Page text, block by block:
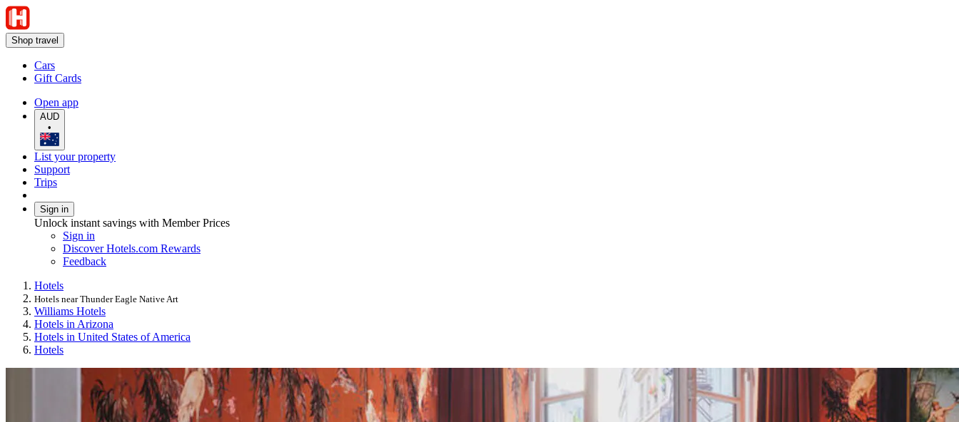
Shop travel
Cars
Gift Cards
Open app
AUD
•
List your property
Support
Trips
Sign in
Unlock instant savings with Member Prices
Sign in
Discover Hotels.com Rewards
Feedback
Hotels
Hotels near Thunder Eagle Native Art
Williams Hotels
Hotels in Arizona
Hotels in United States of America
Hotels